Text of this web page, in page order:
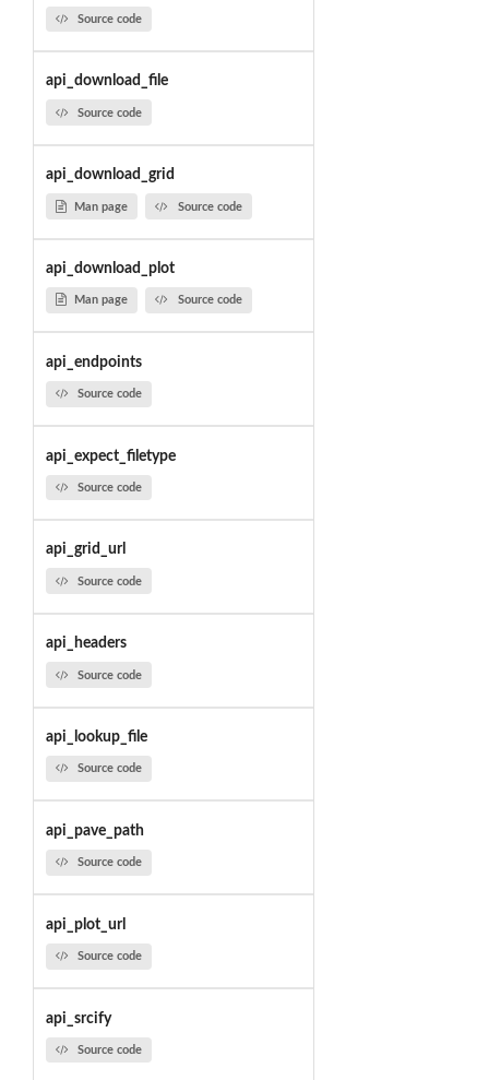
Source code
api_download_file
Source code
api_download_grid
Man page Source code
api_download_plot
Man page Source code
api_endpoints
Source code
api_expect_filetype
Source code
api_grid_url
Source code
api_headers
Source code
api_lookup_file
Source code
api_pave_path
Source code
api_plot_url
Source code
api_srcify
Source code